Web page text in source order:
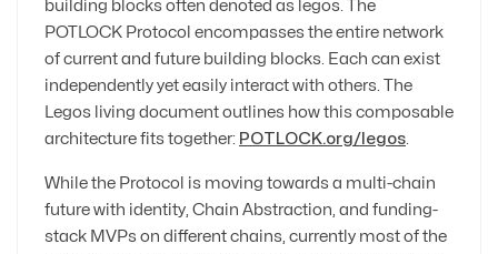
building blocks often denoted as legos. The
POTLOCK Protocol encompasses the entire network
of current and future building blocks. Each can exist
independently yet easily interact with others. The
Legos living document outlines how this composable
architecture fits together: POTLOCK.org/legos.
While the Protocol is moving towards a multi-chain
future with identity, Chain Abstraction, and funding-
stack MVPs on different chains, currently most of the